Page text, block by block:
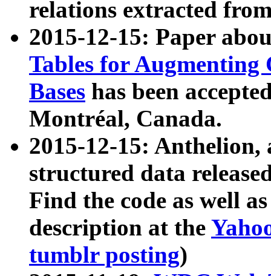
relations extracted
2015-12-15: Paper
Tables for Augmenting
Bases has been
Montréal, Canada.
2015-12-15: Anthelion,
structured data
Find the code as well
description at the
tumblr posting)